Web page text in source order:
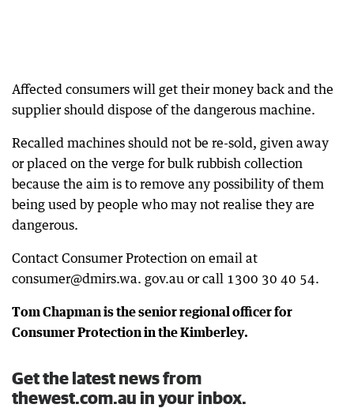
Affected consumers will get their money back and the
supplier should dispose of the dangerous machine.
Recalled machines should not be re-sold, given away
or placed on the verge for bulk rubbish collection
because the aim is to remove any possibility of them
being used by people who may not realise they are
dangerous.
Contact Consumer Protection on email at
consumer@dmirs.wa. gov.au or call 1300 30 40 54.
Tom Chapman is the senior regional officer for
Consumer Protection in the Kimberley.
Get the latest news from
thewest.com.au in your inbox.